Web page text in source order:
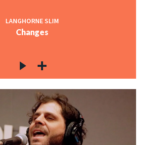
LANGHORNE SLIM
Changes